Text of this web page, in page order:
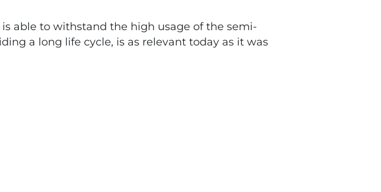
able to withstand the high usage of the semi-
a long life cycle, is as relevant today as it was